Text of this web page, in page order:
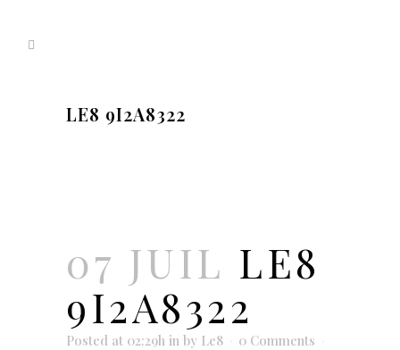
LE8 9I2A8322
07 JUIL LE8
9I2A8322
Posted at 02:29h in by Le8
0 Comments